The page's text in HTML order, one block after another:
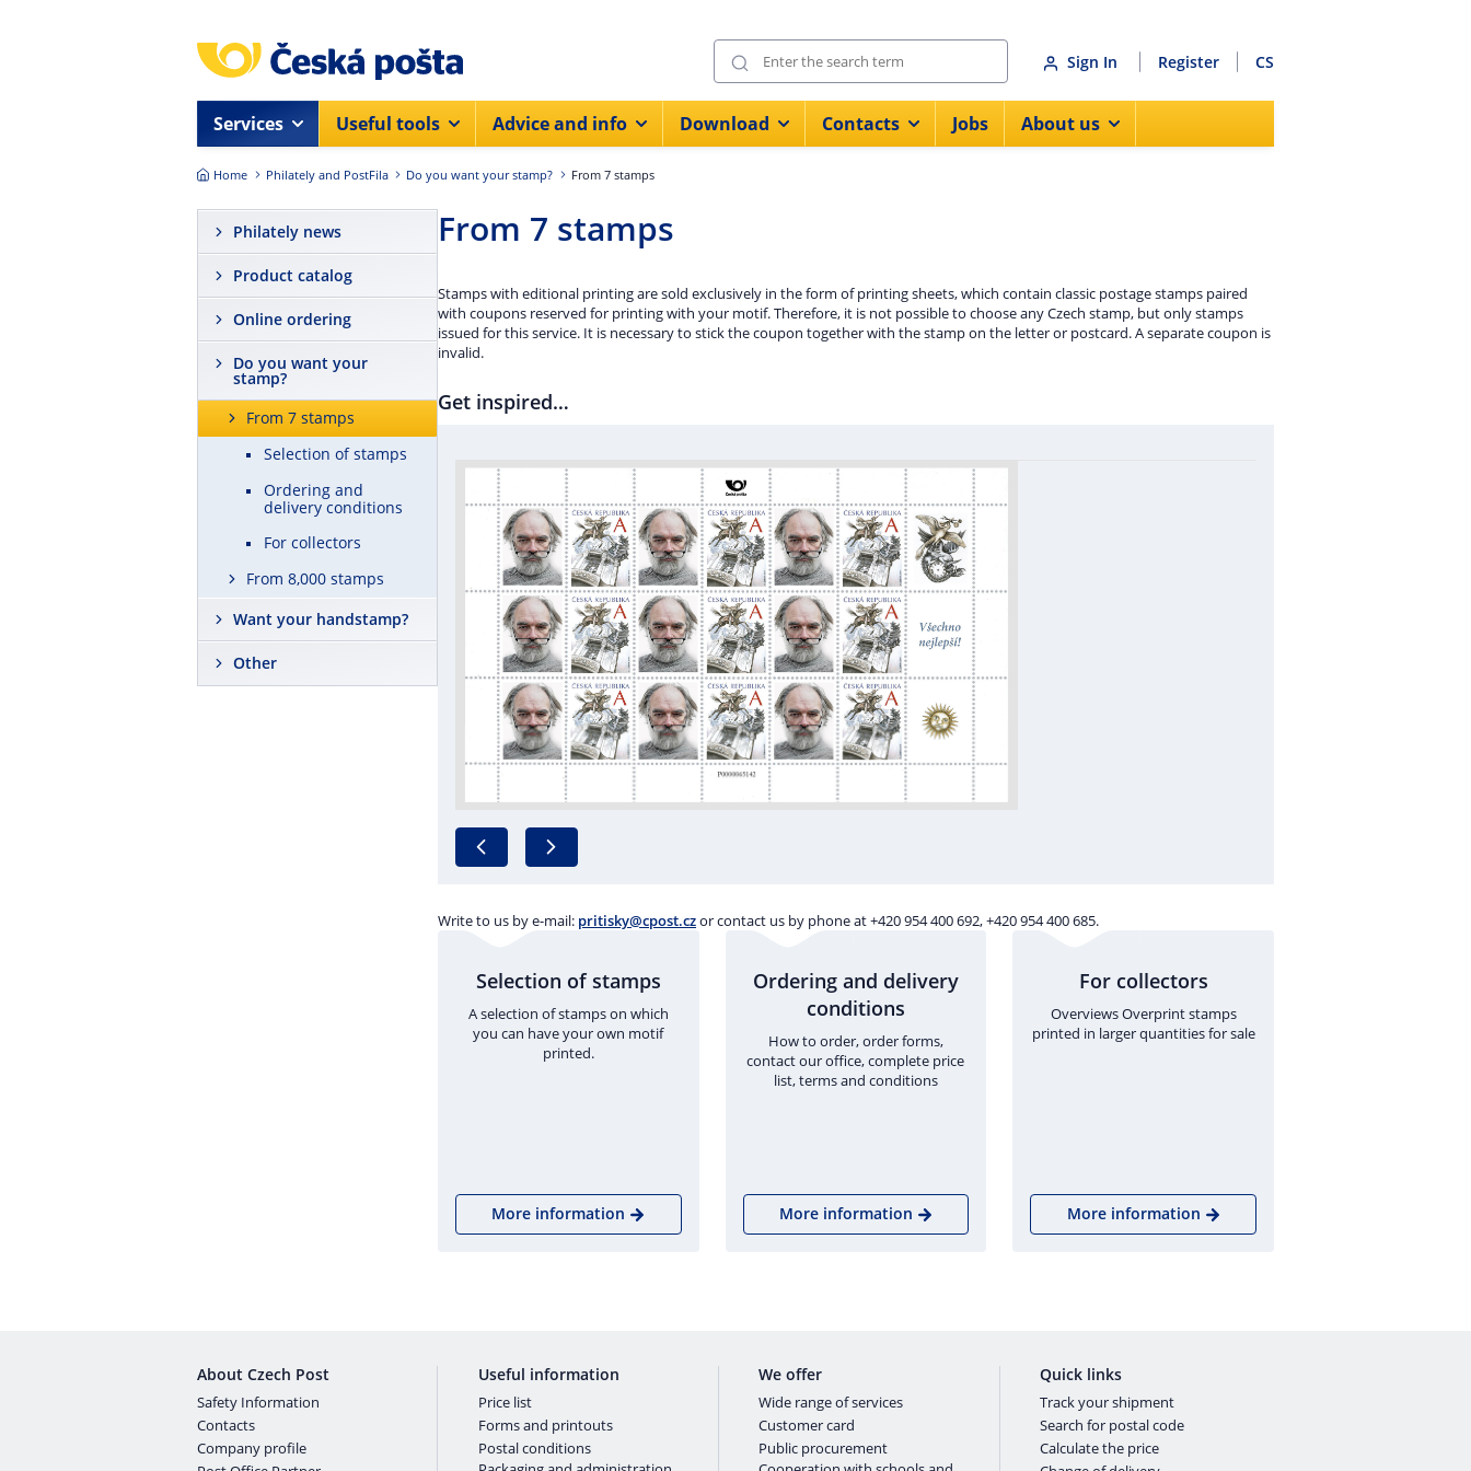
Sign In Register CS
Services Useful tools Advice and info Download Contacts Jobs About us
Home Philately and PostFila Do you want your stamp? From 7 stamps
Philately news
Product catalog
Online ordering
Do you want your
stamp?
From 7 stamps
Selection of stamps
Ordering and
delivery conditions
For collectors
From 8,000 stamps
Want your handstamp?
Other
From 7 stamps
Stamps with editional printing are sold exclusively in the form of printing sheets, which contain classic postage stamps paired
with coupons reserved for printing with your motif. Therefore, it is not possible to choose any Czech stamp, but only stamps
issued for this service. It is necessary to stick the coupon together with the stamp on the letter or postcard. A separate coupon is
invalid.
Get inspired…
Write to us by e-mail: pritisky@cpost.czor contact us by phone at +420 954 400 692, +420 954 400 685.
Selection of stamps
A selection of stamps on which
you can have your own motif
printed.
More information
Ordering and delivery
conditions
How to order, order forms,
contact our office, complete price
list, terms and conditions
More information
For collectors
Overviews Overprint stamps
printed in larger quantities for sale
More information
About Czech Post
Safety Information
Contacts
Company profile
Useful information
Price list
Forms and printouts
Postal conditions
We offer
Wide range of services
Customer card
Public procurement
Quick links
Track your shipment
Search for postal code
Calculate the price